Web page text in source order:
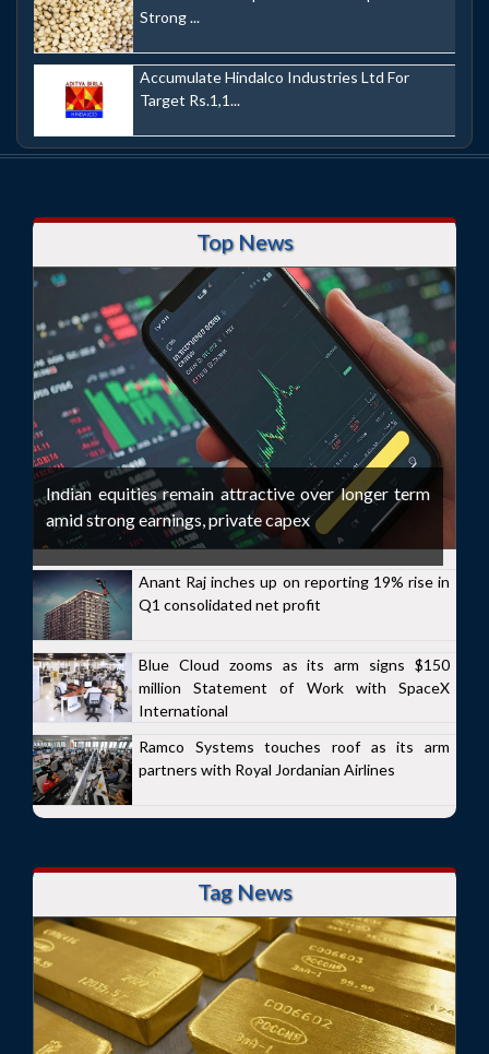
Strong ...
Accumulate Hindalco Industries Ltd For
Target Rs.1,1...
Top News
Indian equities remain attractive over longer term
amid strong earnings, private capex
Anant Raj inches up on reporting 19% rise in
Q1 consolidated net profit
Blue Cloud zooms as its arm signs $150
million Statement of Work with SpaceX
International
Ramco Systems touches roof as its arm
partners with Royal Jordanian Airlines
Tag News